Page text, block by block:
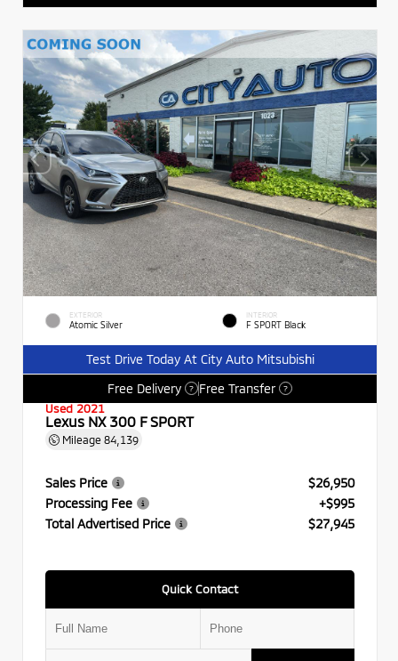
EXTERIOR
Atomic Silver
INTERIOR
F SPORT Black
Test Drive Today At City Auto Mitsubishi
Free Delivery
? Free Transfer ?
Used 2021
Lexus NX 300 F SPORT
Mileage 84,139
Sales Price
$26,950
Processing Fee
+$995
Total Advertised Price
$27,945
Quick Contact